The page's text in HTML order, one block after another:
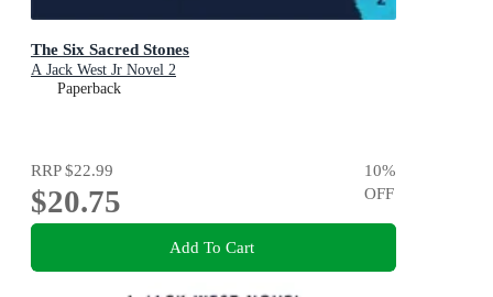
The Six Sacred Stones
A Jack West Jr Novel 2
Paperback
RRP$22.99
$20.75
10%
OFF
Add To Cart